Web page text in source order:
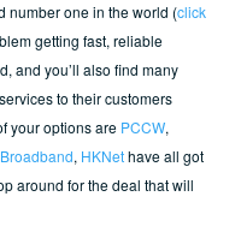
number one in the world (click
getting fast, reliable
and you’ll also find many
to their customers
your options are PCCW,
, HKNethave all got
around for the deal that will